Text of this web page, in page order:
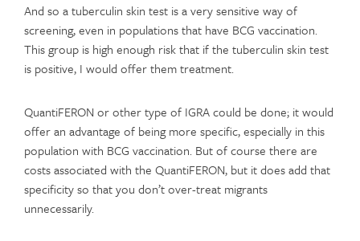
And so a tuberculin skin test is a very sensitive way of
screening, even in populations that have BCG vaccination.
This group is high enough risk that if the tuberculin skin test
is positive, I would offer them treatment.
QuantiFERON or other type of IGRA could be done; it would
offer an advantage of being more specific, especially in this
population with BCG vaccination. But of course there are
costs associated with the QuantiFERON, but it does add that
specificity so that you don’t over-treat migrants
unnecessarily.